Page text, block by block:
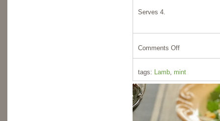
Serves 4.
Comments Off
tags: Lamb, mint